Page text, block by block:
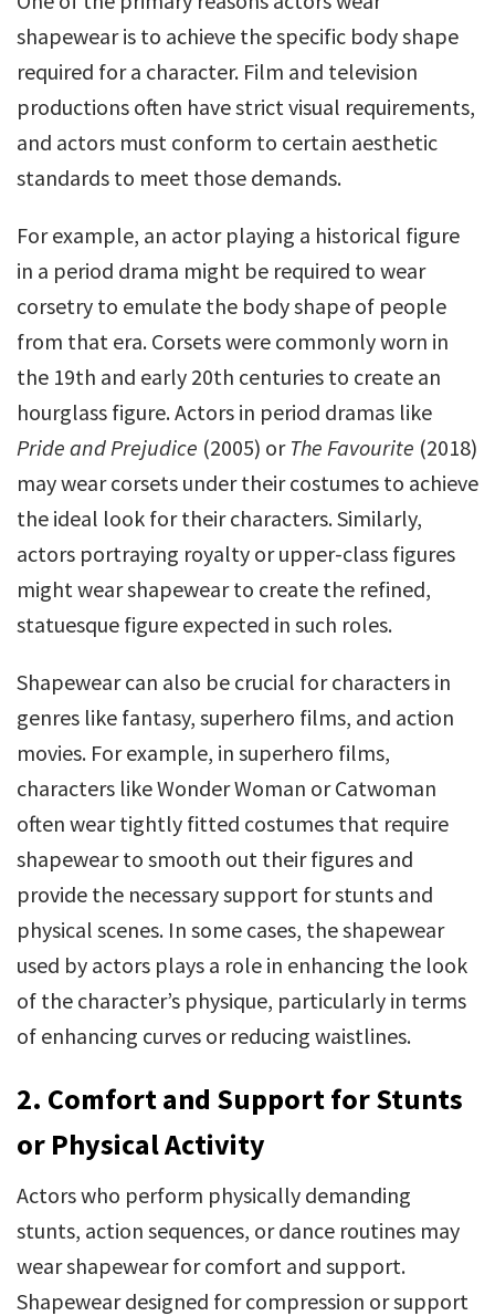
shapewear is to achieve the specific body shape
required for a character. Film and television
productions often have strict visual requirements,
and actors must conform to certain aesthetic
standards to meet those demands.
For example, an actor playing a historical figure
in a period drama might be required to wear
corsetry to emulate the body shape of people
from that era. Corsets were commonly worn in
the 19th and early 20th centuries to create an
hourglass figure. Actors in period dramas like
Pride and Prejudice (2005) or The Favourite (2018)
may wear corsets under their costumes to achieve
the ideal look for their characters. Similarly,
actors portraying royalty or upper-class figures
might wear shapewear to create the refined,
statuesque figure expected in such roles.
Shapewear can also be crucial for characters in
genres like fantasy, superhero films, and action
movies. For example, in superhero films,
characters like Wonder Woman or Catwoman
often wear tightly fitted costumes that require
shapewear to smooth out their figures and
provide the necessary support for stunts and
physical scenes. In some cases, the shapewear
used by actors plays a role in enhancing the look
of the character’s physique, particularly in terms
of enhancing curves or reducing waistlines.
2. Comfort and Support for Stunts
or Physical Activity
Actors who perform physically demanding
stunts, action sequences, or dance routines may
wear shapewear for comfort and support.
Shapewear designed for compression or support